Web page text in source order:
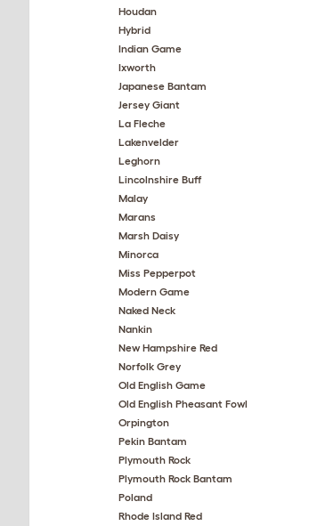
Houdan
Hybrid
Indian Game
Ixworth
Japanese Bantam
Jersey Giant
La Fleche
Lakenvelder
Leghorn
Lincolnshire Buff
Malay
Marans
Marsh Daisy
Minorca
Miss Pepperpot
Modern Game
Naked Neck
Nankin
New Hampshire Red
Norfolk Grey
Old English Game
Old English Pheasant Fowl
Orpington
Pekin Bantam
Plymouth Rock
Plymouth Rock Bantam
Poland
Rhode Island Red